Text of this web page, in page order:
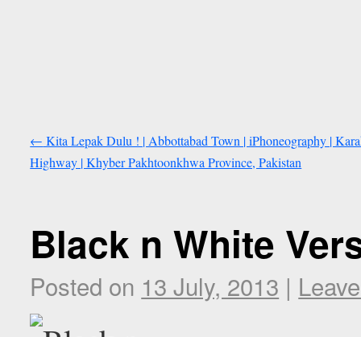
← Kita Lepak Dulu ! | Abbottabad Town | iPhoneography |
Highway | Khyber Pakhtoonkhwa Province, Pakistan
Black n White
Posted on 13 July, 2013 |